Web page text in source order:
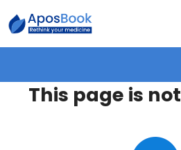
This page is